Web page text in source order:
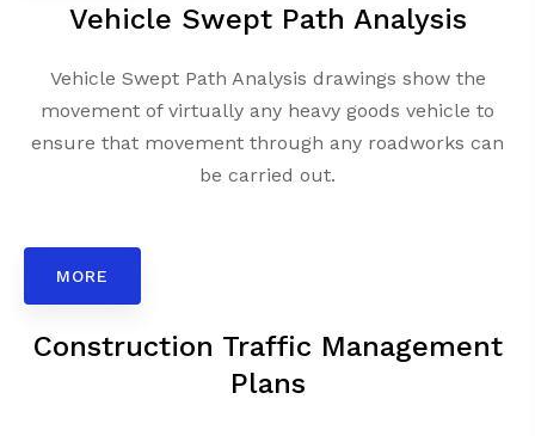
Vehicle Swept Path Analysis
Vehicle Swept Path Analysis drawings show the
movement of virtually any heavy goods vehicle to
ensure that movement through any roadworks can
be carried out.
MORE
Construction Traffic Management
Plans